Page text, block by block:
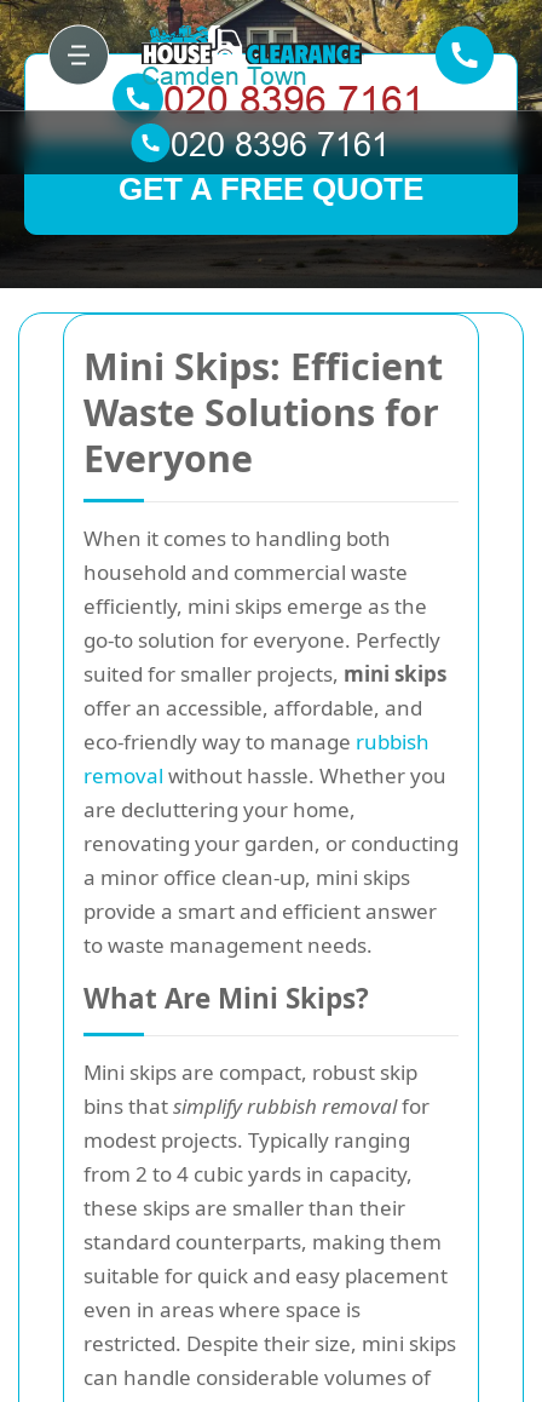
Mini Skips: Efficient
Waste Solutions for
Everyone
When it comes to handling both
household and commercial waste
efficiently, mini skips emerge as the
go-to solution for everyone. Perfectly
suited for smaller projects, mini skips
offer an accessible, affordable, and
eco-friendly way to manage rubbish
removal without hassle. Whether you
are decluttering your home,
renovating your garden, or conducting
a minor office clean-up, mini skips
provide a smart and efficient answer
to waste management needs.
What Are Mini Skips?
Mini skips are compact, robust skip
bins thatsimplify rubbish removalfor
modest projects. Typically ranging
from 2 to 4 cubic yards in capacity,
these skips are smaller than their
standard counterparts, making them
suitable for quick and easy placement
even in areas where space is
restricted. Despite their size, mini skips
can handle considerable volumes of
GET A FREE QUOTE